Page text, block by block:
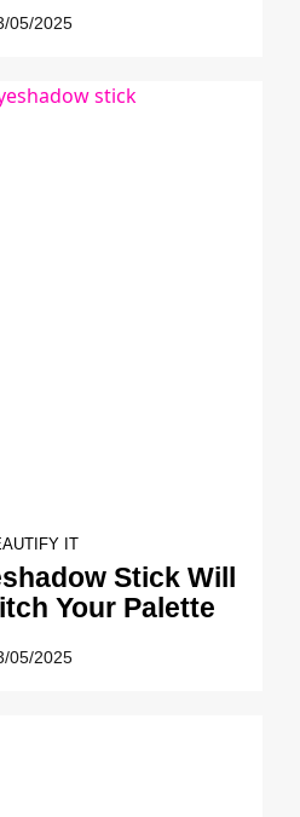
05/2025
IT
Stick Will
Your Palette
05/2025